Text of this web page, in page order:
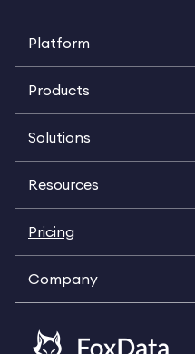
Platform
Products
Solutions
Resources
Pricing
Company